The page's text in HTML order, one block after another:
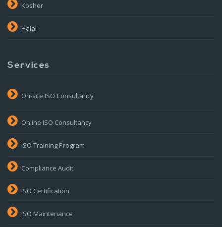
Kosher
Halal
Services
On-site ISO Consultancy
Online ISO Consultancy
ISO Training Program
Compliance Audit
ISO Certification
ISO Maintenance